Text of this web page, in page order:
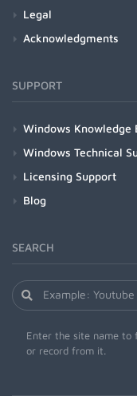
Legal
Acknowledgments
SUPPORT
Windows Knowledge
Windows Technical
Licensing Support
Blog
SEARCH
Enter the site name to
or record from it.